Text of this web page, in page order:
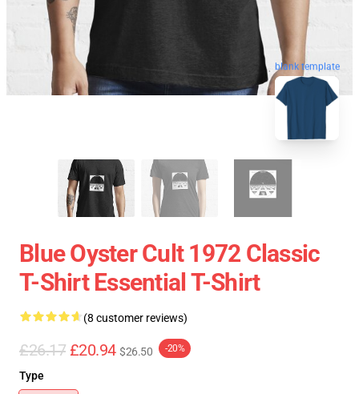
blank template
Blue Oyster Cult 1972 Classic
T-Shirt Essential T-Shirt
(8 customer reviews)
£26.17 £20.94 $26.50 -20%
Type